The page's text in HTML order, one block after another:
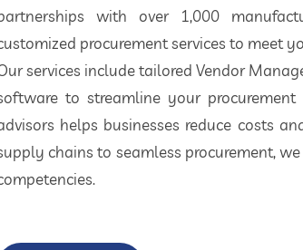
with over 1,000
procurement services to meet
services include tailored Vendor
to streamline your
helps businesses reduce costs
chains to seamless procurement,